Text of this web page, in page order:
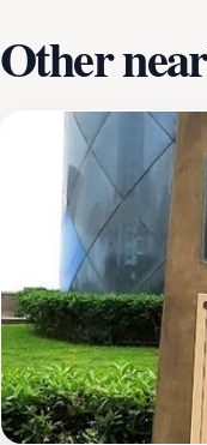
Other